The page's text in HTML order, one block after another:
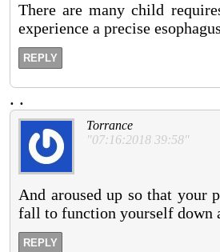
There are many child
experience a precise
REPLY
. .
Torrance
"07:16:2018 39:58"
And aroused up so that your
fall to function yourself down
REPLY